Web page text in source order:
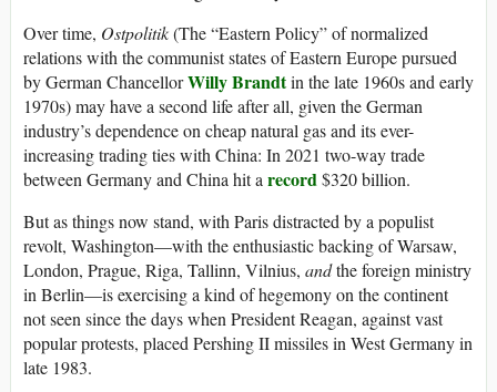
Over time, Ostpolitik(The “Eastern Policy” of normalized
relations with the communist states of Eastern Europe pursued
by German ChancellorWilly Brandtin the late 1960s and early
1970s) may have a second life after all, given the German
industry’s dependence on cheap natural gas and its ever-
increasing trading ties with China: In 2021 two-way trade
between Germany and China hit arecord$320 billion.
But as things now stand, with Paris distracted by a populist
revolt, Washington—with the enthusiastic backing of Warsaw,
London, Prague, Riga, Tallinn, Vilnius, andthe foreign ministry
in Berlin—is exercising a kind of hegemony on the continent
not seen since the days when President Reagan, against vast
popular protests, placed Pershing II missiles in West Germany in
late 1983.